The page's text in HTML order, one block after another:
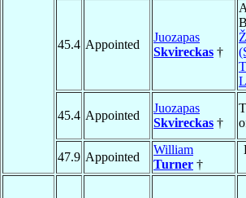
45.4 Appointed
Juozapas
Skvireckas †
45.4 Appointed
Juozapas
Skvireckas †
47.9 Appointed
William
Turner †